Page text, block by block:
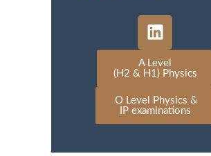
A Level
(H2 & H1) Physics
O Level Physics &
IP examinations